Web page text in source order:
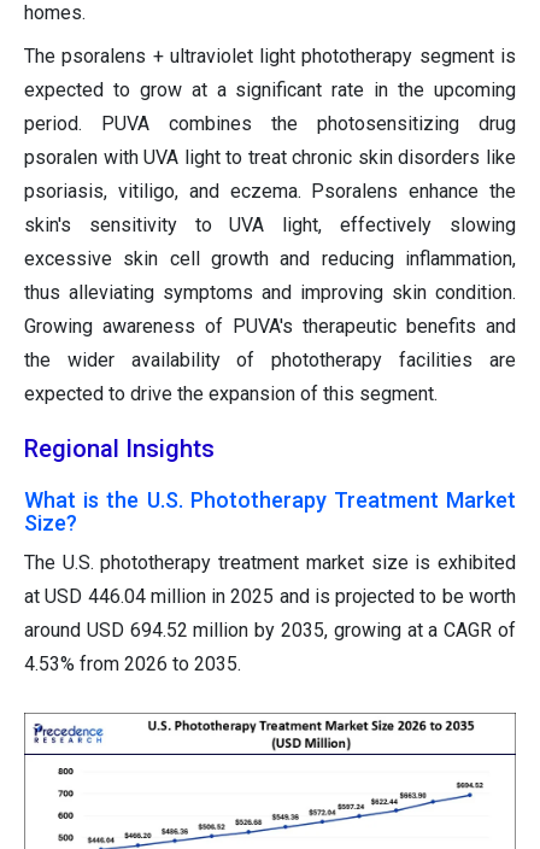
homes.
The psoralens + ultraviolet light phototherapy segment is
expected to grow at a significant rate in the upcoming
period. PUVA combines the photosensitizing drug
psoralen with UVA light to treat chronic skin disorders like
psoriasis, vitiligo, and eczema. Psoralens enhance the
skin's sensitivity to UVA light, effectively slowing
excessive skin cell growth and reducing inflammation,
thus alleviating symptoms and improving skin condition.
Growing awareness of PUVA's therapeutic benefits and
the wider availability of phototherapy facilities are
expected to drive the expansion of this segment.
Regional Insights
What is the U.S. Phototherapy Treatment Market
Size?
The U.S. phototherapy treatment market size is exhibited
at USD 446.04 million in 2025 and is projected to be worth
around USD 694.52 million by 2035, growing at a CAGR of
4.53% from 2026 to 2035.